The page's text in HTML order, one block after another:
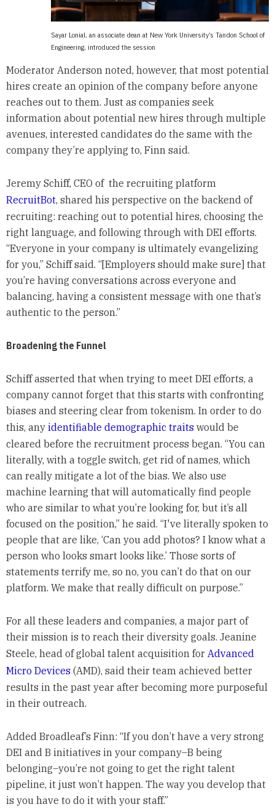
Sayar Lonial, an associate dean at New York University’s Tandon School of
Engineering, introduced the session
Moderator Anderson noted, however, that most potential
hires create an opinion of the company before anyone
reaches out to them. Just as companies seek
information about potential new hires through multiple
avenues, interested candidates do the same with the
company they’re applying to, Finn said.
Jeremy Schiff, CEO of the recruiting platform
RecruitBot, shared his perspective on the backend of
recruiting: reaching out to potential hires, choosing the
right language, and following through with DEI efforts.
“Everyone in your company is ultimately evangelizing
for you,” Schiff said. “[Employers should make sure] that
you’re having conversations across everyone and
balancing, having a consistent message with one that’s
authentic to the person.”
Broadening the Funnel
Schiff asserted that when trying to meet DEI efforts, a
company cannot forget that this starts with confronting
biases and steering clear from tokenism. In order to do
this, any identifiable demographic traitswould be
cleared before the recruitment process began. “You can
literally, with a toggle switch, get rid of names, which
can really mitigate a lot of the bias. We also use
machine learning that will automatically find people
who are similar to what you’re looking for, but it’s all
focused on the position,” he said. “I've literally spoken to
people that are like, ‘Can you add photos? I know what a
person who looks smart looks like.’ Those sorts of
statements terrify me, so no, you can’t do that on our
platform. We make that really difficult on purpose.”
For all these leaders and companies, a major part of
their mission is to reach their diversity goals. Jeanine
Steele, head of global talent acquisition for Advanced
Micro Devices(AMD), said their team achieved better
results in the past year after becoming more purposeful
in their outreach.
Added Broadleaf’s Finn: “If you don’t have a very strong
DEI and B initiatives in your company–B being
belonging–you’re not going to get the right talent
pipeline, it just won’t happen. The way you develop that
is you have to do it with your staff.”